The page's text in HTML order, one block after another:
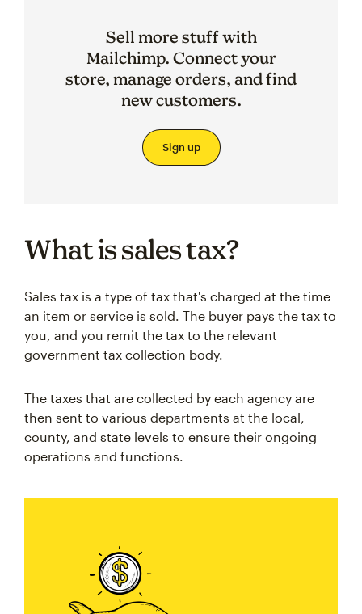
Sell more stuff with
Mailchimp. Connect your
store, manage orders, and find
new customers.
Sign up
What is sales tax?
Sales tax is a type of tax that's charged at the time
an item or service is sold. The buyer pays the tax to
you, and you remit the tax to the relevant
government tax collection body.
The taxes that are collected by each agency are
then sent to various departments at the local,
county, and state levels to ensure their ongoing
operations and functions.